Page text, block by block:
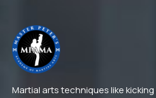
Martial arts techniques like